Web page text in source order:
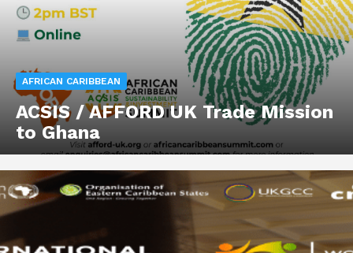
AFRICAN CARIBBEAN
ACSIS / AFFORD UK Trade Mission
to Ghana